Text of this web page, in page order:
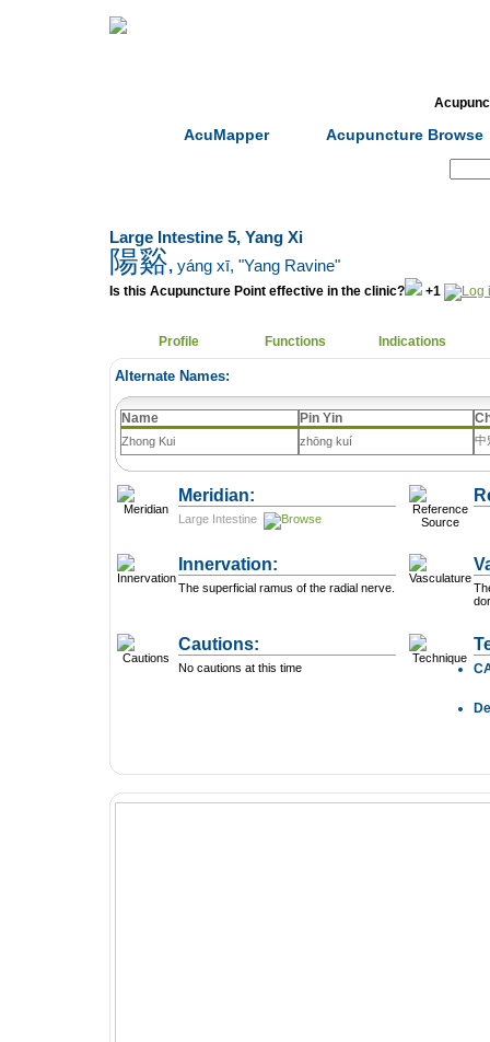
AcuMapper Acupuncture Browse
Large Intestine 5, Yang Xi
陽谿, yáng xī, "Yang Ravine"
Is this Acupuncture Point effective in the clinic? +1
Profile Functions Indications
Alternate Names:
Name Pin Yin
Zhong Kui zhōng kuí 中
Meridian:
Large Intestine
Innervation:
The superficial ramus of the radial nerve.
Cautions:
No cautions at this time